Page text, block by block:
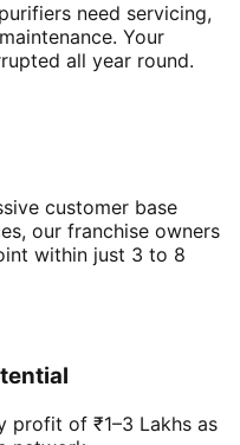
need servicing,
Your
all year round.
customer base
our franchise owners
within just 3 to 8
profit of ₹1–3 Lakhs as